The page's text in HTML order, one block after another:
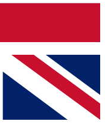
other Future
& Conditionsand
Privacy